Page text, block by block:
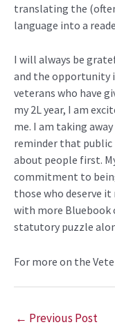
translating the
language into a
I will always be
and the opportunity
veterans who have
my 2L year, I am
me. I am taking
reminder that public
about people first.
commitment to
those who deserve
with more
statutory puzzle
For more on the
← Previous Post